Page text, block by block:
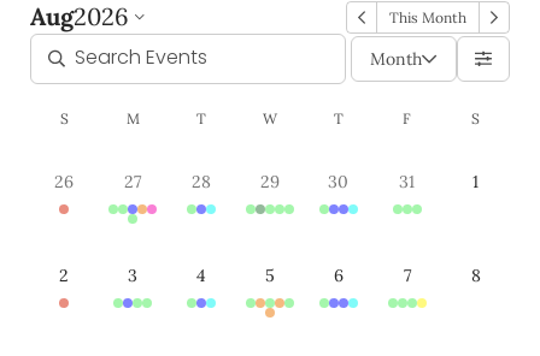
Aug2026 This Month
Month
S M T W T F S
26 27 28 29 30 31 1
2 3 4 5 6 7 8